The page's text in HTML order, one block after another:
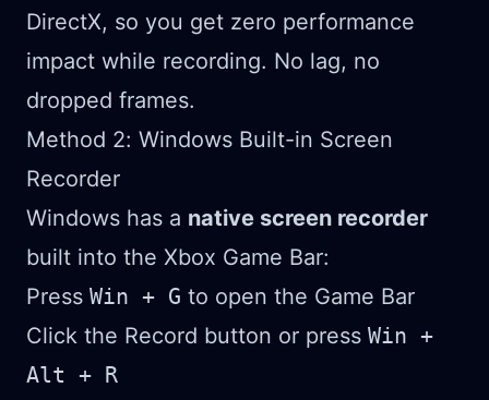
DirectX, so you get zero performance
impact while recording. No lag, no
dropped frames.
Method 2: Windows Built-in Screen
Recorder
Windows has a native screen recorder
built into the Xbox Game Bar:
Press Win + G to open the Game Bar
Click the Record button or press Win +
Alt + R